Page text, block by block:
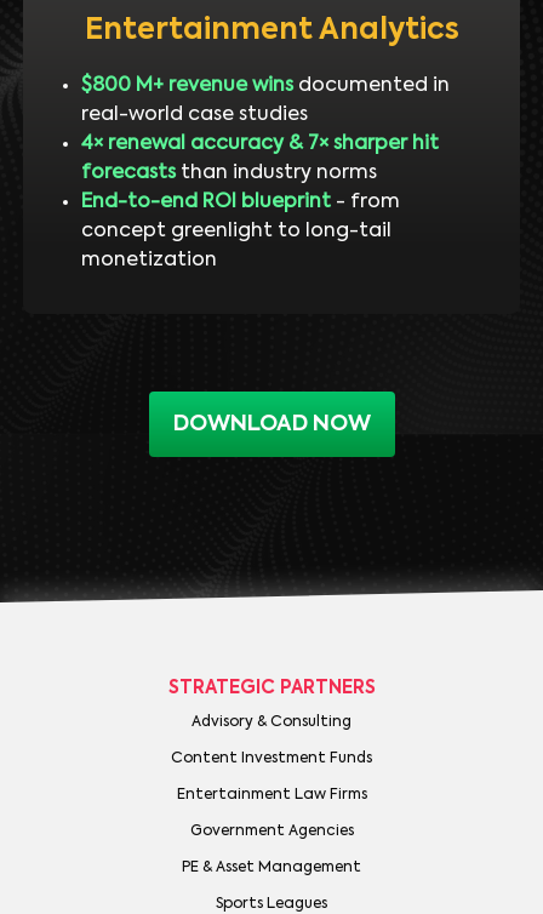
Entertainment Analytics
$800 M+ revenue winsdocumented in
real-world case studies
4× renewal accuracy & 7× sharper hit
forecaststhan industry norms
End-to-end ROI blueprint- from
concept greenlight to long-tail
monetization
DOWNLOAD NOW
STRATEGIC PARTNERS
Advisory & Consulting
Content Investment Funds
Entertainment Law Firms
Government Agencies
PE & Asset Management
Sports Leagues